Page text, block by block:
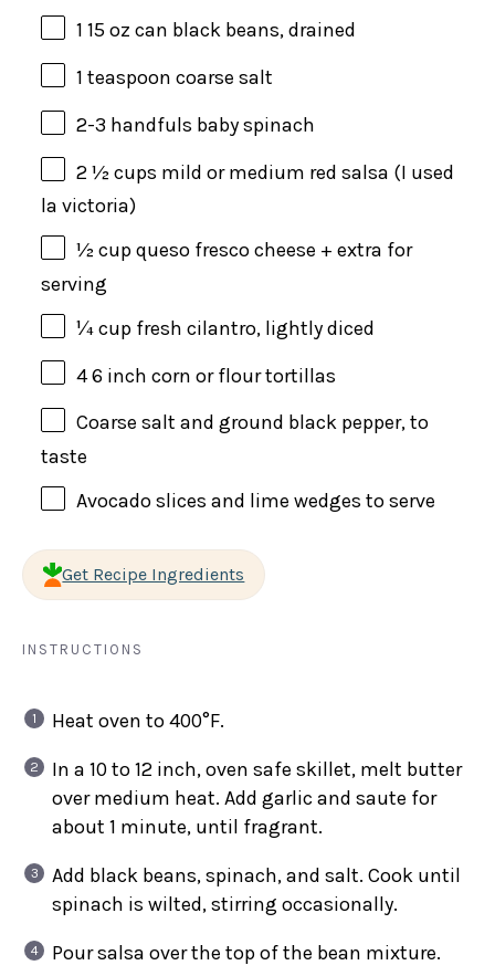
1 15 oz can black beans, drained
1 teaspoon coarse salt
2-3 handfuls baby spinach
2 ½ cups mild ormedium red salsa (I used
la victoria)
½ cupqueso fresco cheese + extra for
serving
¼cupfresh cilantro, lightly diced
46 inch corn or flour tortillas
Coarse salt and ground black pepper, to
taste
Avocado slices and lime wedges to serve
Get Recipe Ingredients
INSTRUCTIONS
Heat oven to 400°F.
In a 10 to 12 inch, oven safe skillet, melt butter
over medium heat. Add garlic and saute for
about 1 minute, until fragrant.
Add black beans, spinach, and salt. Cook until
spinach is wilted, stirring occasionally.
Pour salsa over the top of the bean mixture.